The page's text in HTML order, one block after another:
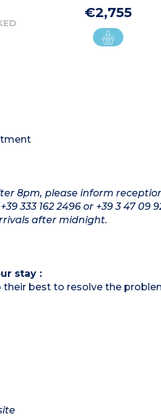
€2,755
8pm, please inform
333 162 2496 or +39 3 47 09
after midnight.
stay :
their best to resolve the